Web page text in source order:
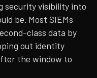
security visibility into
be. Most SIEMs
class data by
out identity
the window to